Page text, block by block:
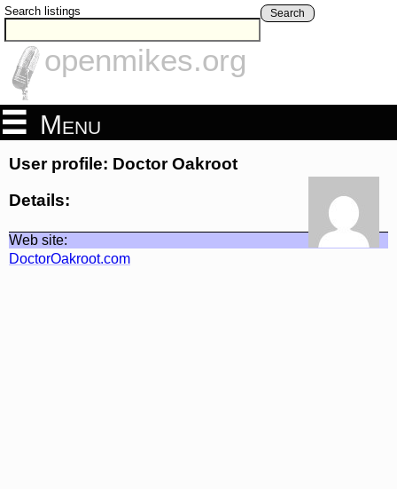
Search listings Search
openmikes.org
Menu
User profile: Doctor Oakroot
Details:
Web site:
DoctorOakroot.com